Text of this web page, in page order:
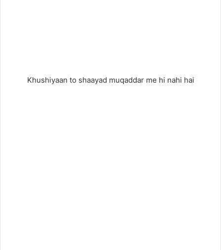
Khushiyaan to shaayad muqaddar me hi nahi hai